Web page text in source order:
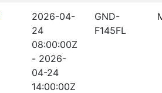
2026-04-
24
08:00:00Z
- 2026-
04-24
14:00:00Z
GND-
F145FL